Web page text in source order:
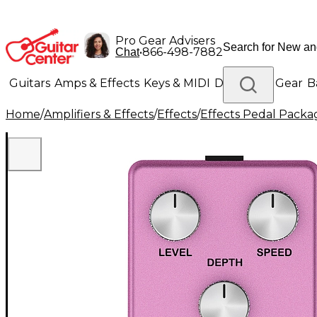
Pro Gear Advisers
Chat•866-498-7882
Guitars Amps & Effects Keys & MIDI Drums DJ Gear
Lighting Band & Orchestra Platinum Gear
Home/Amplifiers & Effects/Effects/Effects Pedal